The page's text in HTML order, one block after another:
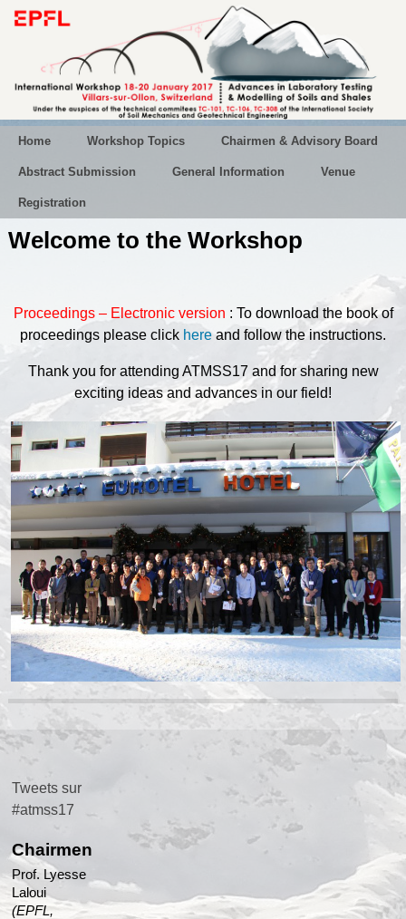
Home Workshop Topics Chairmen & Advisory Board
Abstract Submission General Information Venue
Registration
Welcome to the Workshop
Proceedings – Electronic version : To download the book of
proceedings please click here and follow the instructions.
Thank you for attending ATMSS17 and for sharing new
exciting ideas and advances in our field!
Tweets sur
#atmss17
Chairmen
Prof. Lyesse
Laloui
(EPFL,